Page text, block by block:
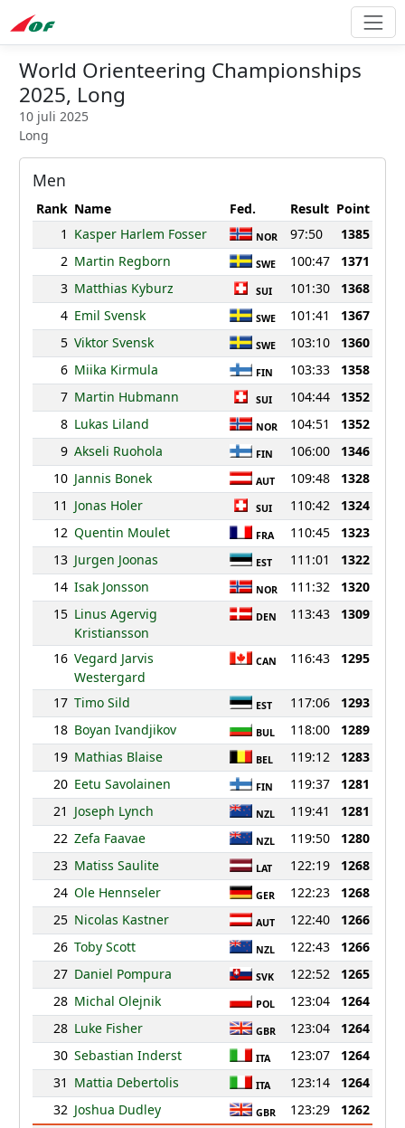
World Orienteering Championships
2025, Long
10 juli 2025
Long
Men
Rank Name Fed. Result Point
1 Kasper Harlem Fosser NOR 97:50
1385
2 Martin Regborn SWE 100:47
1371
3 Matthias Kyburz SUI 101:30
1368
4 Emil Svensk SWE 101:41
1367
5 Viktor Svensk SWE 103:10
1360
6 Miika Kirmula FIN 103:33
1358
7 Martin Hubmann SUI 104:44
1352
8 Lukas Liland NOR 104:51
1352
9 Akseli Ruohola FIN 106:00
1346
10 Jannis Bonek AUT 109:48
1328
11 Jonas Holer SUI 110:42
1324
12 Quentin Moulet FRA 110:45
1323
13 Jurgen Joonas EST 111:01
1322
14 Isak Jonsson NOR 111:32
1320
15 Linus Agervig
Kristiansson
DEN 113:43 1309
16 Vegard Jarvis
Westergard
CAN 116:43 1295
17 Timo Sild EST 117:06
1293
18 Boyan Ivandjikov BUL 118:00
1289
19 Mathias Blaise BEL 119:12
1283
20 Eetu Savolainen FIN 119:37
1281
21 Joseph Lynch NZL 119:41
1281
22 Zefa Faavae NZL 119:50
1280
23 Matiss Saulite LAT 122:19
1268
24 Ole Hennseler GER 122:23
1268
25 Nicolas Kastner AUT 122:40
1266
26 Toby Scott NZL 122:43
1266
27 Daniel Pompura SVK 122:52
1265
28 Michal Olejnik POL 123:04
1264
28 Luke Fisher GBR 123:04
1264
30 Sebastian Inderst ITA 123:07
1264
31 Mattia Debertolis ITA 123:14
1264
32 Joshua Dudley GBR 123:29
1262